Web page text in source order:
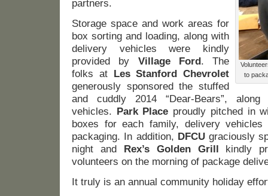
to
partners.
Storage space and work areas for
box sorting and loading, along with
delivery vehicles were kindly
provided by Village Ford . The
folks at
Les Stanford Chevrolet
generously sponsored the stuffed
and cuddly 2014 “Dear-Bears”,
vehicles.
Park Place proudly pitched in
boxes for each family, delivery vehicles
packaging. In addition, DFCUgraciously
night and
Rex’s Golden Grill
kindly
volunteers on the morning of package
It truly is an annual community holiday